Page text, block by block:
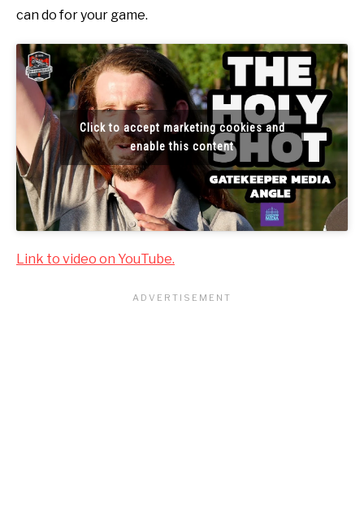
can do for your game.
Click to accept marketing cookies and
enable this content
Link to video on YouTube.